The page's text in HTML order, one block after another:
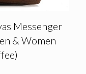
Messenger
& Women